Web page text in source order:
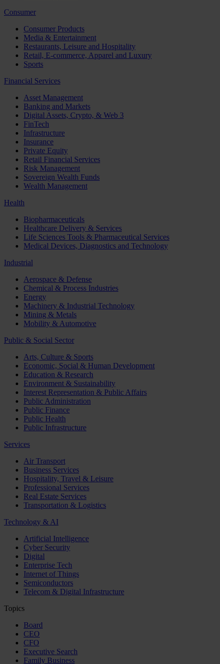
Consumer
Consumer Products
Media & Entertainment
Restaurants, Leisure and Hospitality
Retail, E-commerce, Apparel and Luxury
Sports
Financial Services
Asset Management
Banking and Markets
Digital Assets, Crypto, & Web 3
FinTech
Infrastructure
Insurance
Private Equity
Retail Financial Services
Risk Management
Sovereign Wealth Funds
Wealth Management
Health
Biopharmaceuticals
Healthcare Delivery & Services
Life Sciences Tools & Pharmaceutical Services
Medical Devices, Diagnostics and Technology
Industrial
Aerospace & Defense
Chemical & Process Industries
Energy
Machinery & Industrial Technology
Mining & Metals
Mobility & Automotive
Public & Social Sector
Arts, Culture & Sports
Economic, Social & Human Development
Education & Research
Environment & Sustainability
Interest Representation & Public Affairs
Public Administration
Public Finance
Public Health
Public Infrastructure
Services
Air Transport
Business Services
Hospitality, Travel & Leisure
Professional Services
Real Estate Services
Transportation & Logistics
Technology & AI
Artificial Intelligence
Cyber Security
Digital
Enterprise Tech
Internet of Things
Semiconductors
Telecom & Digital Infrastructure
Topics
Board
CEO
CFO
Executive Search
Family Business